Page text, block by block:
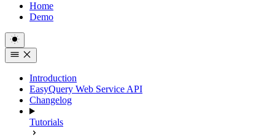
Home
Demo
Introduction
EasyQuery Web Service API
Changelog
Tutorials